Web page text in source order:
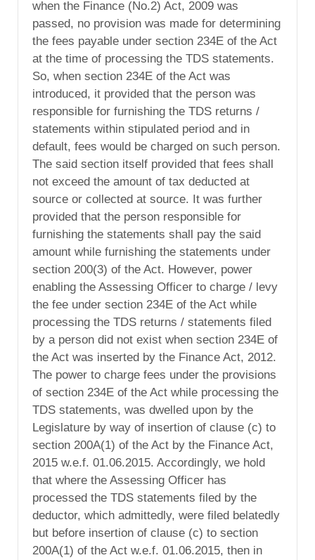
when the Finance (No.2) Act, 2009 was
passed, no provision was made for determining
the fees payable under section 234E of the Act
at the time of processing the TDS statements.
So, when section 234E of the Act was
introduced, it provided that the person was
responsible for furnishing the TDS returns /
statements within stipulated period and in
default, fees would be charged on such person.
The said section itself provided that fees shall
not exceed the amount of tax deducted at
source or collected at source. It was further
provided that the person responsible for
furnishing the statements shall pay the said
amount while furnishing the statements under
section 200(3) of the Act. However, power
enabling the Assessing Officer to charge / levy
the fee under section 234E of the Act while
processing the TDS returns / statements filed
by a person did not exist when section 234E of
the Act was inserted by the Finance Act, 2012.
The power to charge fees under the provisions
of section 234E of the Act while processing the
TDS statements, was dwelled upon by the
Legislature by way of insertion of clause (c) to
section 200A(1) of the Act by the Finance Act,
2015 w.e.f. 01.06.2015. Accordingly, we hold
that where the Assessing Officer has
processed the TDS statements filed by the
deductor, which admittedly, were filed belatedly
but before insertion of clause (c) to section
200A(1) of the Act w.e.f. 01.06.2015, then in